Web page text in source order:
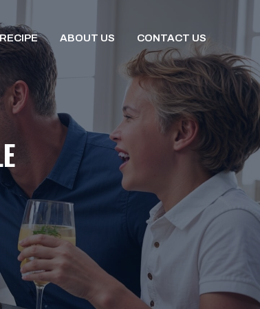
RECIPE ABOUT US CONTACT US